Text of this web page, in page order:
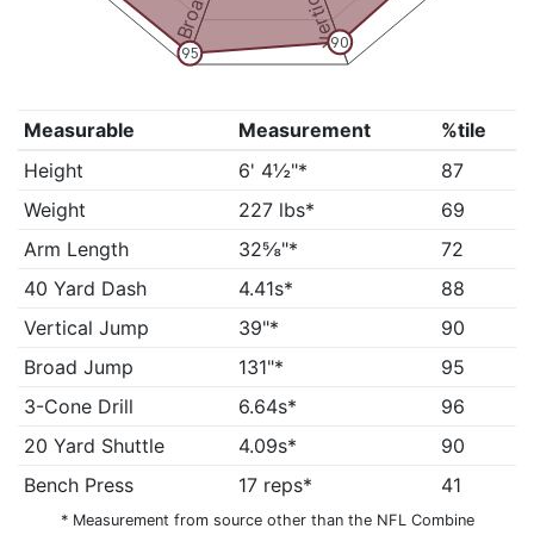
90
95
Measurable Measurement
%tile
Height
6' 4½"*
87
Weight
227 lbs*
69
Arm Length
32⅝"*
72
40 Yard Dash
4.41s*
88
Vertical Jump
39"*
90
Broad Jump
131"*
95
3-Cone Drill
6.64s*
96
20 Yard Shuttle
4.09s*
90
Bench Press
17 reps* 41
* Measurement from source other than the NFL Combine